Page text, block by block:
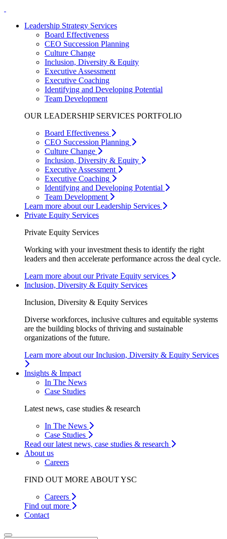
Leadership Strategy Services
Board Effectiveness
CEO Succession Planning
Culture Change
Inclusion, Diversity & Equity
Executive Assessment
Executive Coaching
Identifying and Developing Potential
Team Development
OUR LEADERSHIP SERVICES PORTFOLIO
Board Effectiveness
CEO Succession Planning
Culture Change
Inclusion, Diversity & Equity
Executive Assessment
Executive Coaching
Identifying and Developing Potential
Team Development
Learn more about our Leadership Services
Private Equity Services
Private Equity Services
Working with your investment thesis to identify the right
leaders and then accelerate performance across the deal cycle.
Learn more about our Private Equity services
Inclusion, Diversity & Equity Services
Inclusion, Diversity & Equity Services
Diverse workforces, inclusive cultures and equitable systems
are the building blocks of thriving and sustainable
organizations of the future.
Learn more about our Inclusion, Diversity & Equity Services
Insights & Impact
In The News
Case Studies
Latest news, case studies & research
In The News
Case Studies
Read our latest news, case studies & research
About us
Careers
FIND OUT MORE ABOUT YSC
Careers
Find out more
Contact